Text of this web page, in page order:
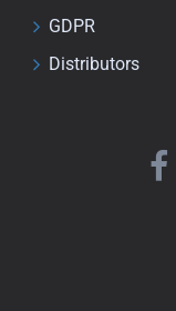
GDPR
Distributors